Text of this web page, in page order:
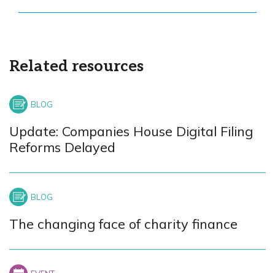
Related resources
Update: Companies House Digital Filing
Reforms Delayed
The changing face of charity finance